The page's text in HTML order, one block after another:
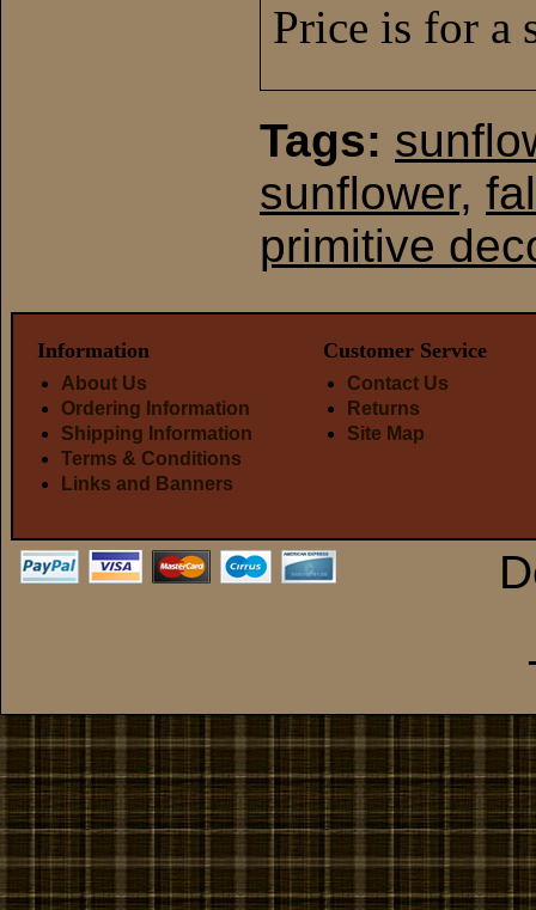
Price is for a
Tags:
sunflower,
primitive
Information
About Us
Ordering Information
Shipping Information
Terms & Conditions
Links and Banners
Customer Service
Contact Us
Returns
Site Map